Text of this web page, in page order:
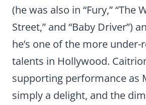
(he was also in “Fury,” “The
Street,” and “Baby Driver”)
he’s one of the more under-
talents in Hollywood.
supporting performance as
simply a delight, and the